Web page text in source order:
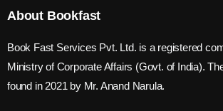
About Bookfast
Book Fast Services Pvt. Ltd. is a registered
Ministry of Corporate Affairs (Govt. of India).
found in 2021 by Mr. Anand Narula.